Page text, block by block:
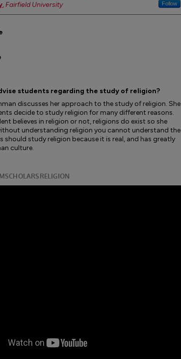
,Fairfield University Follow
students regarding the study of religion?
discusses her approach to the study of religion. She
decide to study religion for many different reasons.
believes in religion or not, religions do exist so she
understanding religion you cannot understand the
should study religion because it is real, and has greatly
culture.